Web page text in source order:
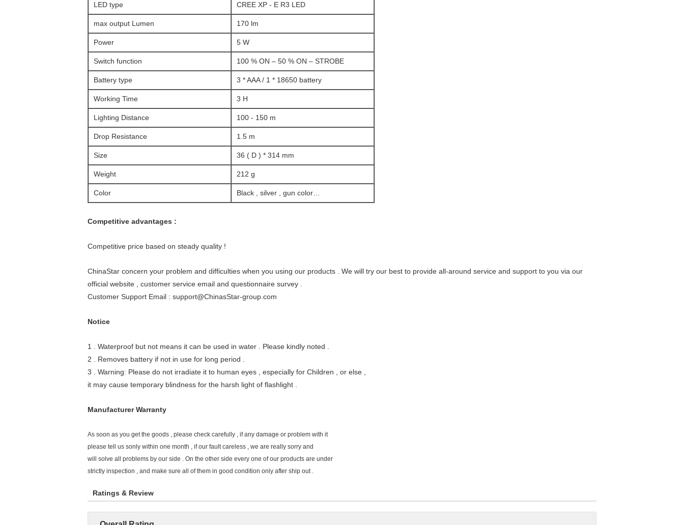
LED type CREE XP - E R3 LED
max output Lumen 170 lm
Power 5 W
Switch function 100 % ON – 50 % ON – STROBE
Battery type 3 * AAA / 1 * 18650 battery
Working Time 3 H
Lighting Distance 100 - 150 m
Drop Resistance 1.5 m
Size 36 ( D ) * 314 mm
Weight 212 g
Color Black , silver , gun color…
Competitive advantages :
Competitive price based on steady quality !
ChinaStar concern your problem and difficulties when you using our products . We will try our best to provide all-around service and support to you via our
official website , customer service email and questionnaire survey .
Customer Support Email : support@ChinasStar-group.com
Notice
1 . Waterproof but not means it can be used in water . Please kindly noted .
2 . Removes battery if not in use for long period .
3 . Warning: Please do not irradiate it to human eyes , especially for Children , or else ,
it may cause temporary blindness for the harsh light of flashlight .
Manufacturer Warranty
As soon as you get the goods , please check carefully , if any damage or problem with it
please tell us sonly within one month , if our fault careless , we are really sorry and
will solve all problems by our side . On the other side every one of our products are under
strictly inspection , and make sure all of them in good condition only after ship out .
Ratings & Review